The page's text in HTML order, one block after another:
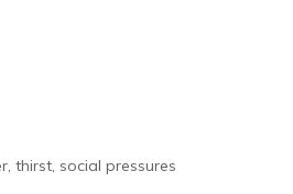
thirst, social pressures